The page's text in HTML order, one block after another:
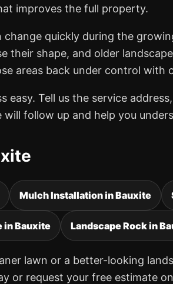
improves the full property.
change quickly during the
their shape, and older
areas back under control with
easy. Tell us the service
will follow up and help you
Mulch Installation in Bauxite
in Bauxite Landscape Rock in
lawn or a better-looking
or request your free estimate